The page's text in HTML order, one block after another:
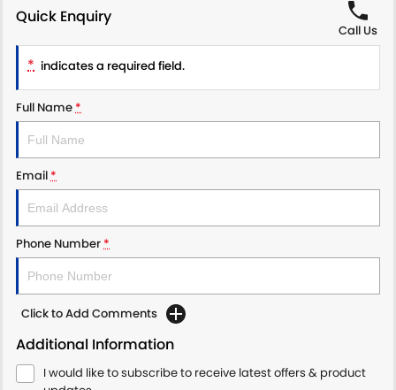
Quick Enquiry
Call Us
* indicates a required field.
Full Name *
Email *
Phone Number *
Click to Add Comments
Additional Information
I would like to subscribe to receive latest offers & product